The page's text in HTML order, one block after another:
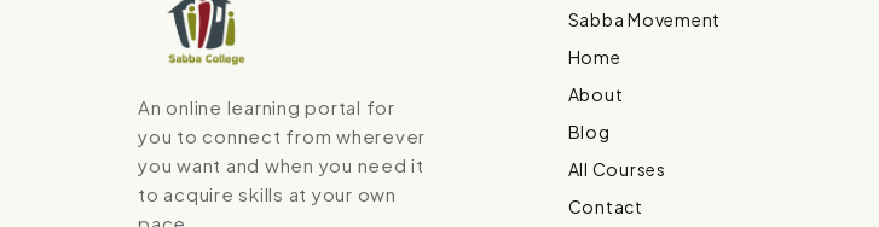
An online learning portal for
you to connect from wherever
you want and when you need it
to acquire skills at your own
Sabba Movement
Home
About
Blog
All Courses
Contact